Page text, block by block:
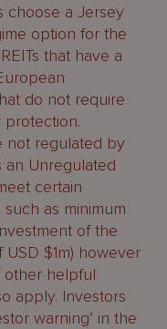
choose a Jersey
option for the
that have a
do not require
protection.
not regulated by
an Unregulated
certain
as minimum
of the
$1m) however
helpful
apply. Investors
warning’ in the